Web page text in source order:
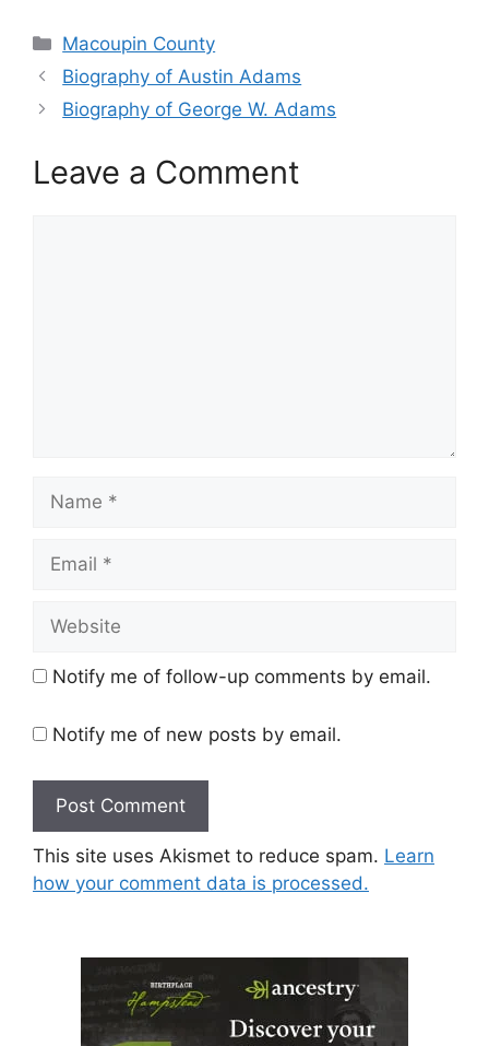
Categories
Macoupin County
Biography of Austin Adams
Biography of George W. Adams
Leave a Comment
Notify me of follow-up comments by email.
Notify me of new posts by email.
This site uses Akismet to reduce spam. Learn
how your comment data is processed.